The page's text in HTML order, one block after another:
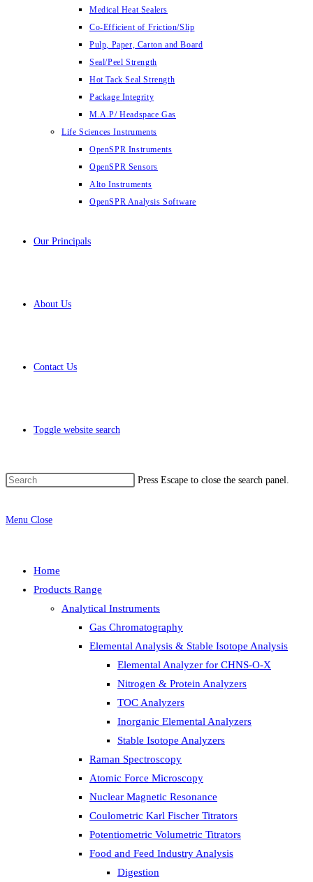
Medical Heat Sealers
Co-Efficient of Friction/Slip
Pulp, Paper, Carton and Board
Seal/Peel Strength
Hot Tack Seal Strength
Package Integrity
M.A.P/ Headspace Gas
Life Sciences Instruments
OpenSPR Instruments
OpenSPR Sensors
Alto Instruments
OpenSPR Analysis Software
Our Principals
About Us
Contact Us
Toggle website search
Press Escape to close the search panel.
Menu Close
Home
Products Range
Analytical Instruments
Gas Chromatography
Elemental Analysis & Stable Isotope Analysis
Elemental Analyzer for CHNS-O-X
Nitrogen & Protein Analyzers
TOC Analyzers
Inorganic Elemental Analyzers
Stable Isotope Analyzers
Raman Spectroscopy
Atomic Force Microscopy
Nuclear Magnetic Resonance
Coulometric Karl Fischer Titrators
Potentiometric Volumetric Titrators
Food and Feed Industry Analysis
Digestion